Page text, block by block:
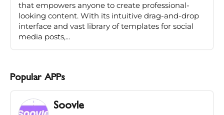
that empowers anyone to create professional-
looking content. With its intuitive drag-and-drop
interface and vast library of templates for social
media posts,...
Popular APPs
Soovle